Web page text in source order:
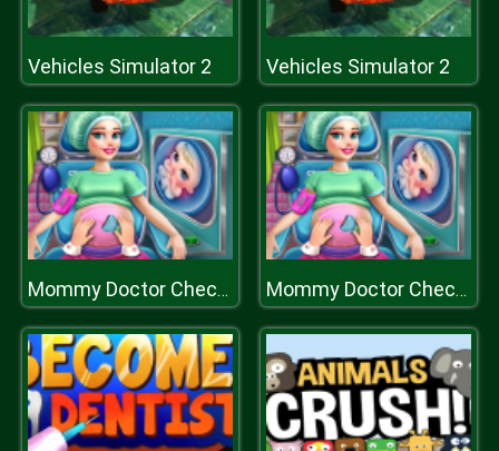
Vehicles Simulator 2 Vehicles Simulator 2
Mommy Doctor Check Up Mommy Doctor Check Up